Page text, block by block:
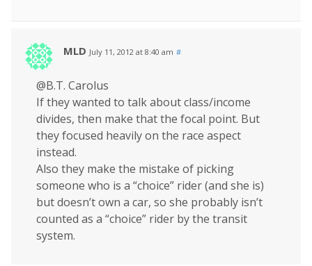
MLD July 11, 2012 at 8:40 am #
@B.T. Carolus
If they wanted to talk about class/income
divides, then make that the focal point. But
they focused heavily on the race aspect
instead.
Also they make the mistake of picking
someone who is a “choice” rider (and she is)
but doesn’t own a car, so she probably isn’t
counted as a “choice” rider by the transit
system.